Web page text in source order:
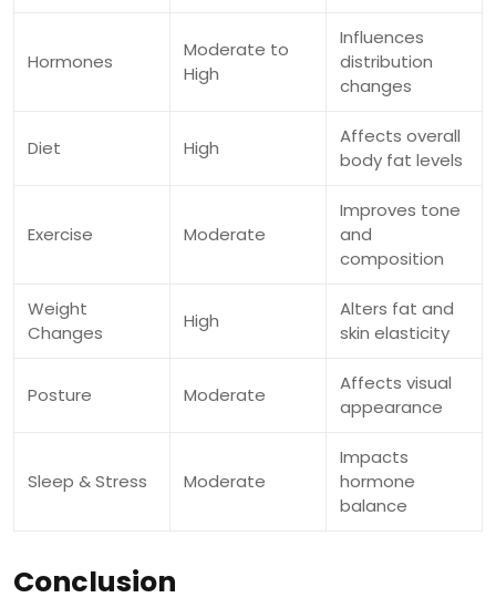
Hormones
Moderate to
High
Influences
distribution
changes
Diet High
Affects overall
body fat levels
Exercise Moderate
Improves tone
and
composition
Weight
Changes
High
Alters fat and
skin elasticity
Posture Moderate
Affects visual
appearance
Sleep & Stress Moderate
Impacts
hormone
balance
Conclusion